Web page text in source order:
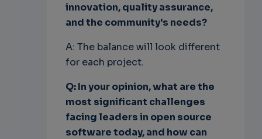
innovation, quality assurance,
and the community's needs?
A: The balance will look different
for each project.
Q: In your opinion, what are the
most significant challenges
facing leaders in open source
software today, and how can